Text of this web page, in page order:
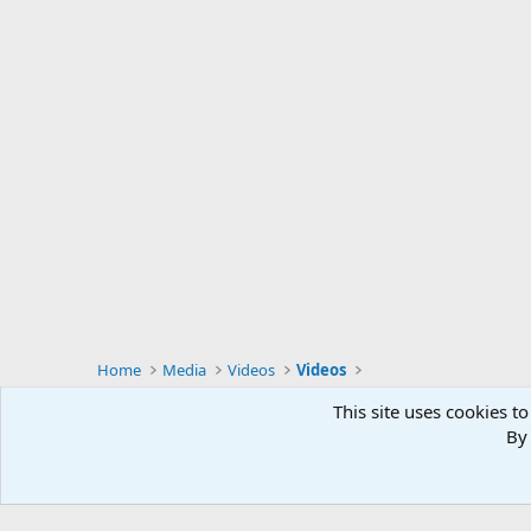
Home Media Videos Videos
This site uses cookies